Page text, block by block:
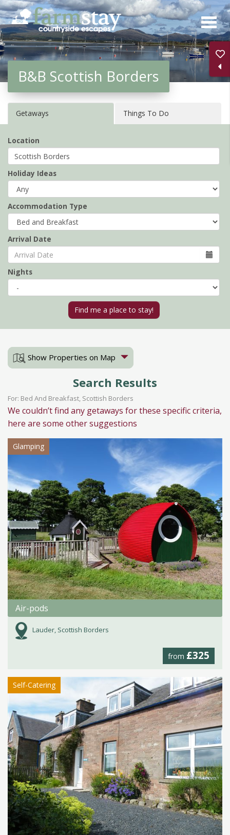
Skip
to
main
content
B&B Scottish Borders
Getaways Things To Do
Location
Holiday Ideas
Accommodation Type
Arrival Date
Nights
Show Properties on Map
Search Results
For: Bed And Breakfast, Scottish Borders
We couldn’t find any getaways for these specific criteria,
here are some other suggestions
Glamping
Air-pods
Lauder, Scottish Borders
from £325
Self-Catering